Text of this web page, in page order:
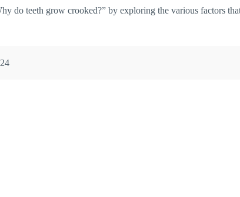
do teeth grow crooked?” by exploring the various factors